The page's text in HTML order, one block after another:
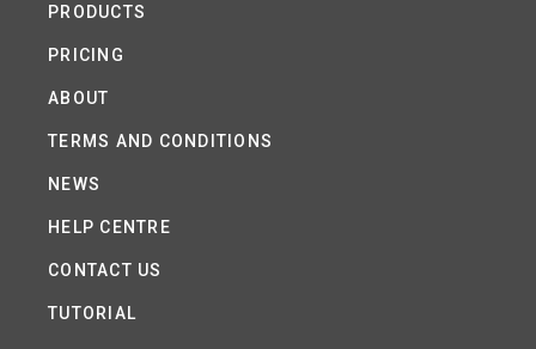
PRODUCTS
PRICING
ABOUT
TERMS AND CONDITIONS
NEWS
HELP CENTRE
CONTACT US
TUTORIAL